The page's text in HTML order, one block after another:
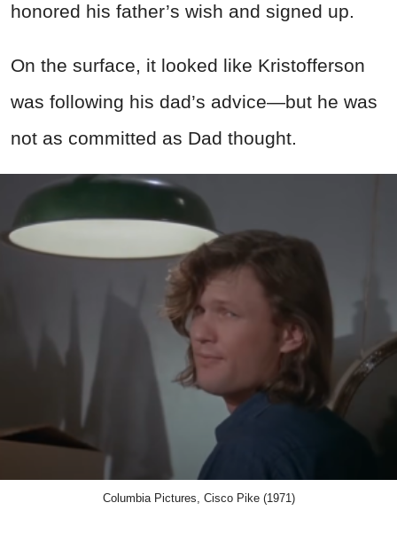
honored his father’s wish and signed up.
On the surface, it looked like Kristofferson
was following his dad’s advice—but he was
not as committed as Dad thought.
Columbia Pictures, Cisco Pike (1971)